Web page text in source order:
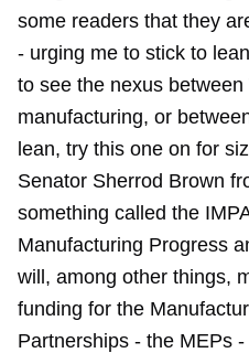
some readers that they
- urging me to stick to
to see the nexus
manufacturing, or
lean, try this one on for
Senator Sherrod Brown
something called the
Manufacturing Progress
will, among other things,
funding for the
Partnerships - the MEPs